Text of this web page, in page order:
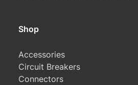
Shop
Accessories
Circuit Breakers
Connectors